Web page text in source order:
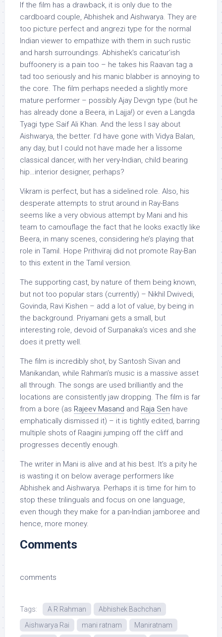
If the film has a drawback, it is only due to the
cardboard couple, Abhishek and Aishwarya. They are
too picture perfect and angrezi type for the normal
Indian viewer to empathize with them in such rustic
and harsh surroundings. Abhishek’s caricatur’ish
buffoonery is a pain too – he takes his Raavan tag a
tad too seriously and his manic blabber is annoying to
the core. The film perhaps needed a slightly more
mature performer – possibly Ajay Devgn type (but he
has already done a Beera, in Lajja!) or even a Langda
Tyagi type Saif Ali Khan. And the less I say about
Aishwarya, the better. I’d have gone with Vidya Balan,
any day, but I could not have made her a lissome
classical dancer, with her very-Indian, child bearing
hip…interior designer, perhaps?
Vikram is perfect, but has a sidelined role. Also, his
desperate attempts to strut around in Ray-Bans
seems like a very obvious attempt by Mani and his
team to camouflage the fact that he looks exactly like
Beera, in many scenes, considering he’s playing that
role in Tamil. Hope Prithviraj did not promote Ray-Ban
to this extent in the Tamil version.
The supporting cast, by nature of them being known,
but not too popular stars (currently) – Nikhil Dwivedi,
Govinda, Ravi Kishen – add a lot of value, by being in
the background. Priyamani gets a small, but
interesting role, devoid of Surpanaka’s vices and she
does it pretty well.
The film is incredibly shot, by Santosh Sivan and
Manikandan, while Rahman’s music is a massive asset
all through. The songs are used brilliantly and the
locations are consistently jaw dropping. The film is far
from a bore (as Rajeev Masand and Raja Sen have
emphatically dismissed it) – it is tightly edited, barring
multiple shots of Raagini jumping off the cliff and
progresses decently enough.
The writer in Mani is alive and at his best. It’s a pity he
is wasting it on below average performers like
Abhishek and Aishwarya. Perhaps it is time for him to
stop these trilinguals and focus on one language,
even though they make for a pan-Indian jamboree and
hence, more money.
Comments
comments
Tags: A R Rahman
Abhishek Bachchan
Aishwarya Rai
mani ratnam Maniratnam